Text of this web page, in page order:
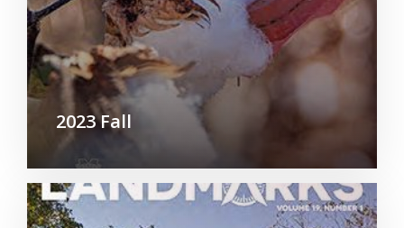
2023 Fall